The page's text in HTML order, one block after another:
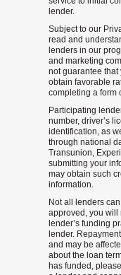
lender.
Subject to our
read and
lenders in our
and marketing
not guarantee
obtain favorable
completing a form
Participating
number, driver’s
identification, as
through national
Transunion,
submitting your
may obtain such
information.
Not all lenders
approved, you will
lender’s funding
lender.
and may be
about the loan
has funded,